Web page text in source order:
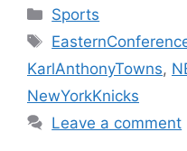
Categories
Sports
Tags
KarlAnthonyTowns,
NewYorkKnicks
Leave a comment